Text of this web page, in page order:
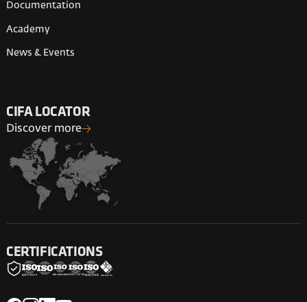
CIFA LOCATOR
Discover more
Documentation
Academy
News & Events
CERTIFICATIONS